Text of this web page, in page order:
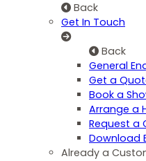
Back
Get In Touch
Back
General
Get a
Book a
Arrange a
Request a
Download
Already a